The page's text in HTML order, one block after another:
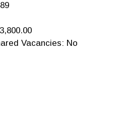
Vacancies: No